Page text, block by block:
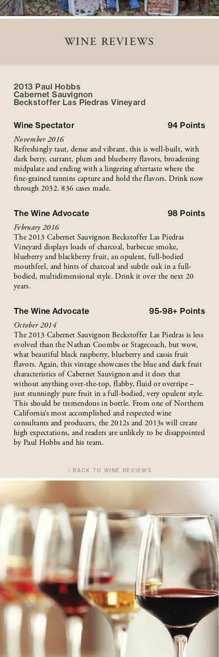
WINE REVIEWS
2013 Paul Hobbs
Cabernet Sauvignon
Beckstoffer Las Piedras Vineyard
Wine Spectator 94 Points
November 2016
Refreshingly taut, dense and vibrant, this is well-built, with
dark berry, currant, plum and blueberry flavors, broadening
midpalate and ending with a lingering aftertaste where the
fine-grained tannins capture and hold the flavors. Drink now
through 2032. 836 cases made.
The Wine Advocate 98 Points
February 2016
The 2013 Cabernet Sauvignon Beckstoffer Las Piedras
Vineyard displays loads of charcoal, barbecue smoke,
blueberry and blackberry fruit, an opulent, full-bodied
mouthfeel, and hints of charcoal and subtle oak in a full-
bodied, multidimensional style. Drink it over the next 20
years.
The Wine Advocate 95-98+ Points
October 2014
The 2013 Cabernet Sauvignon Beckstoffer Las Piedras is less
evolved than the Nathan Coombs or Stagecoach, but wow,
what beautiful black raspberry, blueberry and cassis fruit
flavors. Again, this vintage showcases the blue and dark fruit
characteristics of Cabernet Sauvignon and it does that
without anything over-the-top, flabby, fluid or overripe –
just stunningly pure fruit in a full-bodied, very opulent style.
This should be tremendous in bottle. From one of Northern
California’s most accomplished and respected wine
consultants and producers, the 2012s and 2013s will create
high expectations, and readers are unlikely to be disappointed
by Paul Hobbs and his team.
BACK TO WINE REVIEWS